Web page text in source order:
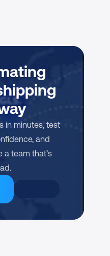
in minutes, test
and
a team that’s